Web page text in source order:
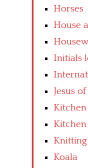
Horses
House
Initials
Jesus
Kitchen
Koala